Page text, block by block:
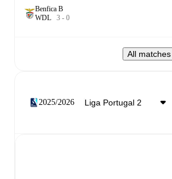
Benfica B
WDL 3 - 0
All matches
2025/2026